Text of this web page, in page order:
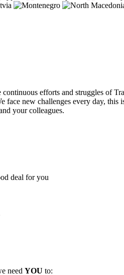
efforts and struggles of
face new challenges every day,
your colleagues.
deal for you
need YOU to: